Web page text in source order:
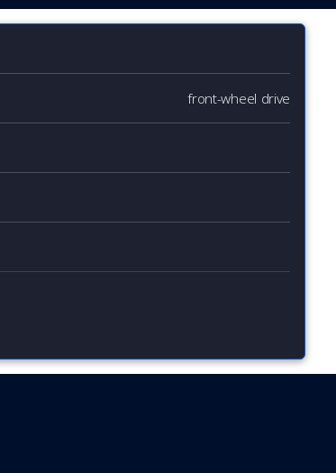
front-wheel drive